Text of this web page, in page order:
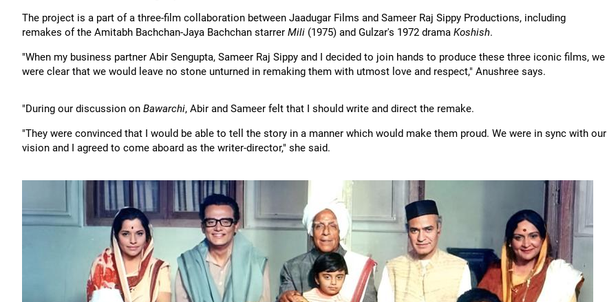
The project is a part of a three-film collaboration between Jaadugar Films and Sameer Raj Sippy Productions, including
remakes of the Amitabh Bachchan-Jaya Bachchan starrer Mili (1975) and Gulzar's 1972 drama Koshish.
"When my business partner Abir Sengupta, Sameer Raj Sippy and I decided to join hands to produce these three iconic films, we
were clear that we would leave no stone unturned in remaking them with utmost love and respect," Anushree says.
"During our discussion on Bawarchi, Abir and Sameer felt that I should write and direct the remake.
"They were convinced that I would be able to tell the story in a manner which would make them proud. We were in sync with our
vision and I agreed to come aboard as the writer-director," she said.